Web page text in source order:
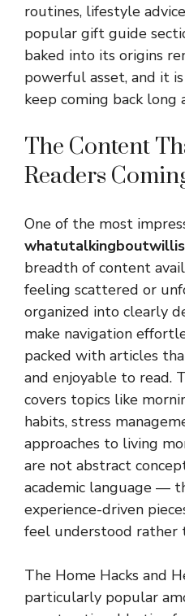
routines, lifestyle
popular gift guide
baked into its origins
powerful asset, and it
keep coming back
The Content
Readers
One of the most
breadth of content
feeling scattered or
organized into clearly
make navigation
packed with articles
and enjoyable to read.
covers topics like
habits, stress
approaches to living
are not abstract
academic language —
experience-driven
feel understood rather
The Home Hacks and
particularly popular